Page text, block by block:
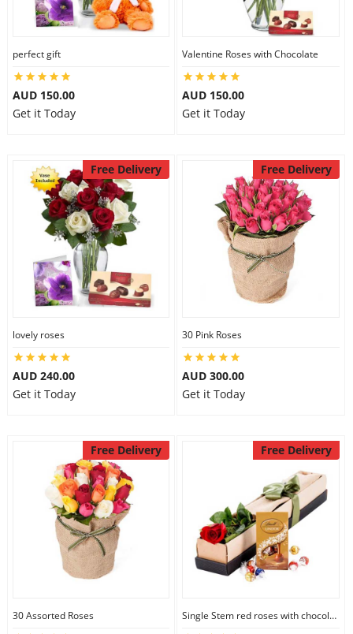
perfect gift
AUD 150.00
Get it Today
Valentine Roses with Chocolate
AUD 150.00
Get it Today
Free Delivery
lovely roses
AUD 240.00
Get it Today
Free Delivery
30 Pink Roses
AUD 300.00
Get it Today
Free Delivery
30 Assorted Roses
Free Delivery
Single Stem red roses with chocolate